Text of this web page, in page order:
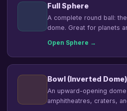
Full Sphere
A complete round ball:
dome. Great for planets
Open Sphere →
Bowl (Inverted Dome)
An upward-opening
amphitheatres, craters,